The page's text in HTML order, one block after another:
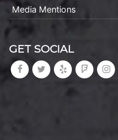
Media Mentions
GET SOCIAL